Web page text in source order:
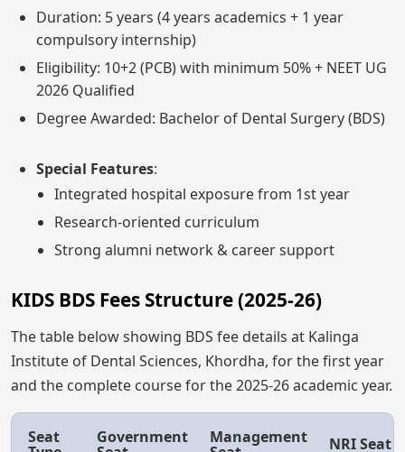
Duration: 5 years (4 years academics + 1 year
compulsory internship)
Eligibility: 10+2 (PCB) with minimum 50% + NEET UG
2026 Qualified
Degree Awarded: Bachelor of Dental Surgery (BDS)
Special Features:
Integrated hospital exposure from 1st year
Research-oriented curriculum
Strong alumni network & career support
KIDS BDS Fees Structure (2025-26)
The table below showing BDS fee details at Kalinga
Institute of Dental Sciences, Khordha, for the first year
and the complete course for the 2025-26 academic year.
Seat Government Management NRI Seat